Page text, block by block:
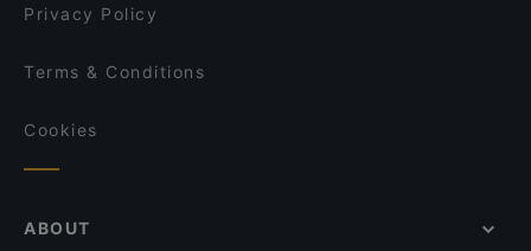
Privacy Policy
Terms & Conditions
Cookies
ABOUT